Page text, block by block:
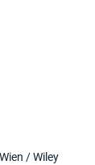
/ Wiley